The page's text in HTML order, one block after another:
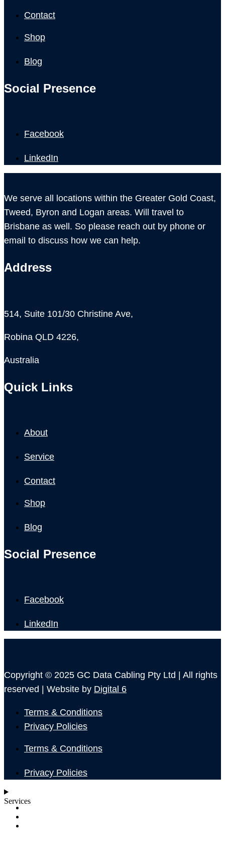
Contact
Shop
Blog
Social Presence
Facebook
LinkedIn
We serve all locations within the Greater Gold Coast,
Tweed, Byron and Logan areas. Will travel to
Brisbane as well. So please reach out by phone or
email to discuss how we can help.
Address
514, Suite 101/30 Christine Ave,
Robina QLD 4226,
Australia
Quick Links
About
Service
Contact
Shop
Blog
Social Presence
Facebook
LinkedIn
Copyright © 2025 GC Data Cabling Pty Ltd | All rights
reserved | Website by Digital 6
Terms & Conditions
Privacy Policies
Terms & Conditions
Privacy Policies
Services